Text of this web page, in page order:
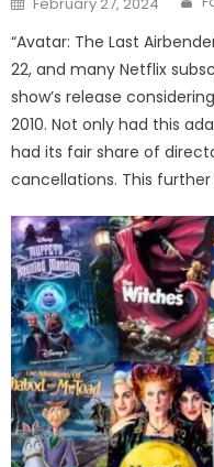
on
“Avatar: The Last
22, and many Netflix
show’s release
2010. Not only had this
had its fair share of
cancellations. This